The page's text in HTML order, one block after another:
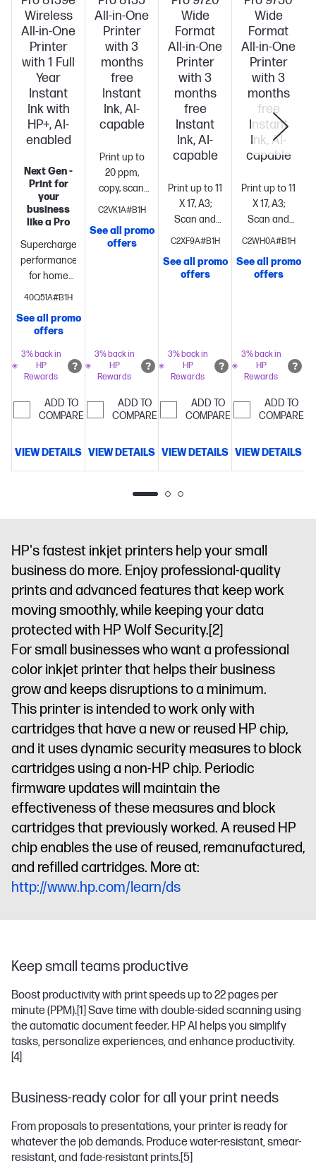
Wireless
All-in-One
Printer
with 1 Full
Year
Instant
Ink with
HP+, AI-
enabled
Next Gen -
Print for
your
business
like a Pro
Supercharged
performance
for home
office
Fast
copy, scan,
fax, 2-sided
prints,
mobile/wireless/ethernet
Print
pages per
minute
Get
formatted
40Q51A#B1H
See all promo
offers
3% back in
HP
Rewards
ADD TO
COMPARE
VIEW DETAILS
All-in-One
Printer
with 3
months
free
Instant
Ink, AI-
capable
Print up to
20 ppm,
copy, scan,
fax, wireless
Professional-
quality
printing for
feeder,
225
Perfectly
prints with
HP AI
Get
FREE Instant
Ink
Dynamic
printer
C2VK1A#B1H
See all promo
offers
3% back in
HP
Rewards
ADD TO
COMPARE
VIEW DETAILS
Wide
Format
All-in-One
Printer
with 3
months
free
Instant
Ink, AI-
capable
Print up to 11
X 17, A3;
Scan and
copy up to 11
Legal
Print
up to 22
capacity
Includes
3 months of
for free with
HP+
Simplify
HP
AI
Dynamic
enabled
C2XF9A#B1H
See all promo
offers
3% back in
HP
Rewards
ADD TO
COMPARE
VIEW DETAILS
Wide
Format
All-in-One
Printer
with 3
months
free
Instant
Ink, AI-
capable
Print up to 11
X 17, A3;
Scan and
copy up to 11
Legal
Print
up to 22
capacity
3 months of
for free with
HP+
Simplify
HP
AI
Dynamic
C2WH0A#B1H
See all promo
offers
3% back in
HP
Rewards
ADD TO
COMPARE
VIEW DETAILS
HP's fastest inkjet printers help your small
business do more. Enjoy professional-quality
prints and advanced features that keep work
moving smoothly, while keeping your data
protected with HP Wolf Security.[2]
For small businesses who want a professional
color inkjet printer that helps their business
grow and keeps disruptions to a minimum.
This printer is intended to work only with
cartridges that have a new or reused HP chip,
and it uses dynamic security measures to block
cartridges using a non-HP chip. Periodic
firmware updates will maintain the
effectiveness of these measures and block
cartridges that previously worked. A reused HP
chip enables the use of reused, remanufactured,
and refilled cartridges. More at:
http://www.hp.com/learn/ds
Keep small teams productive
Boost productivity with print speeds up to 22 pages per
minute (PPM).[1] Save time with double-sided scanning using
the automatic document feeder. HP AI helps you simplify
tasks, personalize experiences, and enhance productivity.
[4]
Business-ready color for all your print needs
From proposals to presentations, your printer is ready for
whatever the job demands. Produce water-resistant, smear-
resistant, and fade-resistant prints.[5]